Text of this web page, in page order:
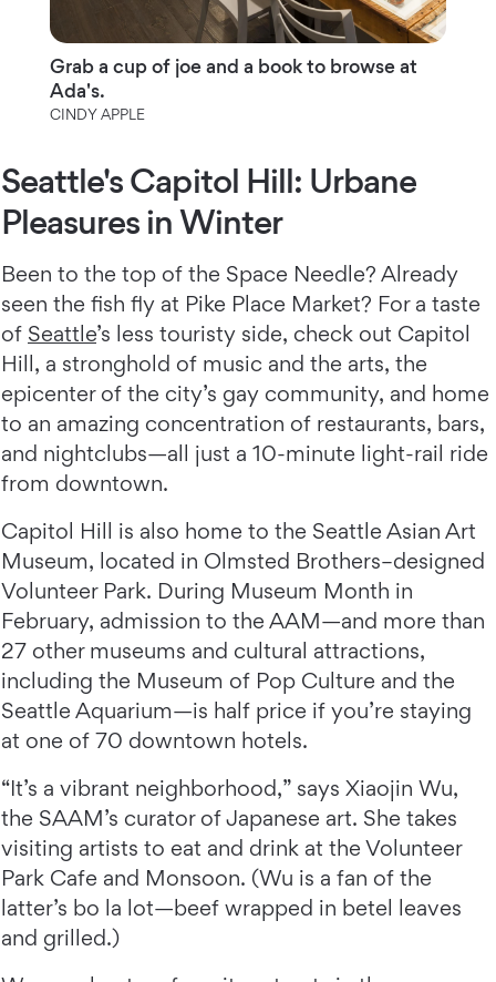
Grab a cup of joe and a book to browse at
Ada's.
CINDY APPLE
Seattle's Capitol Hill: Urbane
Pleasures in Winter
Been to the top of the Space Needle? Already
seen the fish fly at Pike Place Market? For a taste
of Seattle’s less touristy side, check out Capitol
Hill, a stronghold of music and the arts, the
epicenter of the city’s gay community, and home
to an amazing concentration of restaurants, bars,
and nightclubs—all just a 10-minute light-rail ride
from downtown.
Capitol Hill is also home to the Seattle Asian Art
Museum, located in Olmsted Brothers–designed
Volunteer Park. During Museum Month in
February, admission to the AAM—and more than
27 other museums and cultural attractions,
including the Museum of Pop Culture and the
Seattle Aquarium—is half price if you’re staying
at one of 70 downtown hotels.
“It’s a vibrant neighborhood,” says Xiaojin Wu,
the SAAM’s curator of Japanese art. She takes
visiting artists to eat and drink at the Volunteer
Park Cafe and Monsoon. (Wu is a fan of the
latter’s bo la lot—beef wrapped in betel leaves
and grilled.)